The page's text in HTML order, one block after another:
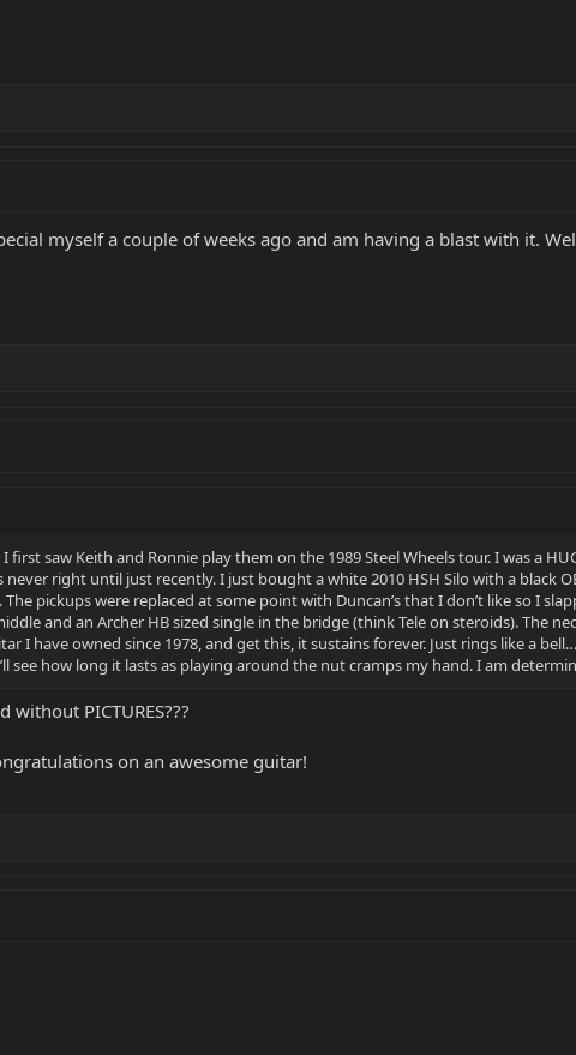
myself a couple of weeks ago and am having a blast with it.
first saw Keith and Ronnie play them on the 1989 Steel Wheels tour. I was a
never right until just recently. I just bought a white 2010 HSH Silo with a black
pickups were replaced at some point with Duncan’s that I don’t like so I
and an Archer HB sized single in the bridge (think Tele on steroids). The
I have owned since 1978, and get this, it sustains forever. Just rings like a
see how long it lasts as playing around the nut cramps my hand. I am
PICTURES???
on an awesome guitar!